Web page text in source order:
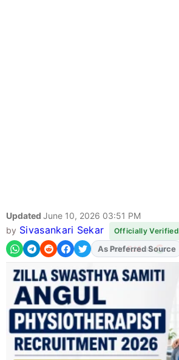
Updated June 10, 2026 03:51 PM
by Sivasankari Sekar Officially Verified
As Preferred Source